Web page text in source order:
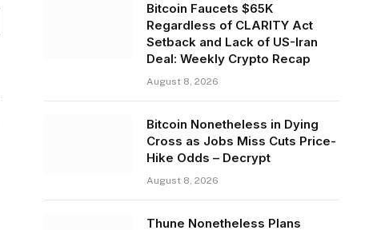
Bitcoin Faucets $65K
Regardless of CLARITY Act
Setback and Lack of US-Iran
Deal: Weekly Crypto Recap
August 8, 2026
Bitcoin Nonetheless in Dying
Cross as Jobs Miss Cuts Price-
Hike Odds – Decrypt
August 8, 2026
Thune Nonetheless Plans